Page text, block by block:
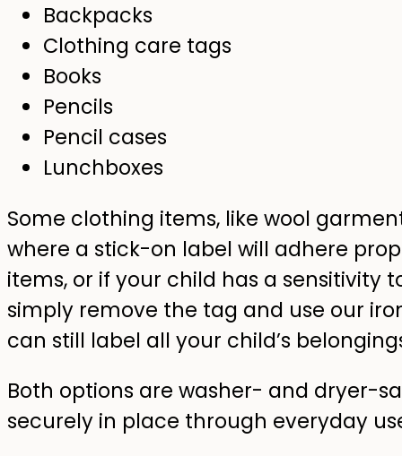
Backpacks
Clothing care tags
Books
Pencils
Pencil cases
Lunchboxes
Some clothing items, like wool
where a stick-on label will adhere
items, or if your child has a sensitivity
simply remove the tag and use our
can still label all your child’s
Both options are washer- and dryer-
securely in place through everyday